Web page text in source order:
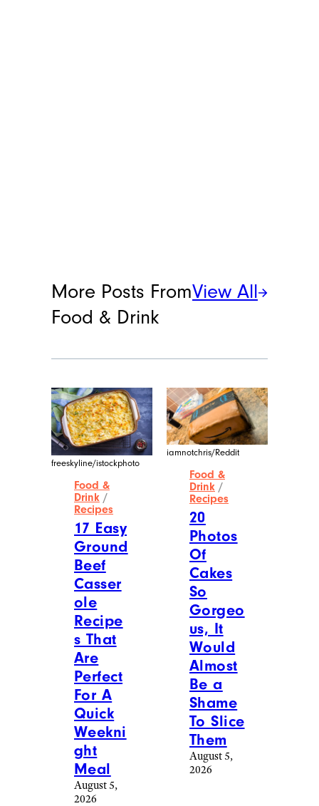
More Posts From
Food & Drink
View All
freeskyline/istockphoto
Food &
Drink /
Recipes
17 Easy
Ground
Beef
Casser
ole
Recipe
s That
Are
Perfect
For A
Quick
Weekni
ght
Meal
August 5,
2026
iamnotchris/Reddit
Food &
Drink /
Recipes
20
Photos
Of
Cakes
So
Gorgeo
us, It
Would
Almost
Be a
Shame
To Slice
Them
August 5,
2026